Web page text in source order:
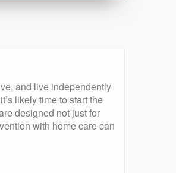
and live independently
likely time to start the
designed not just for
with home care can